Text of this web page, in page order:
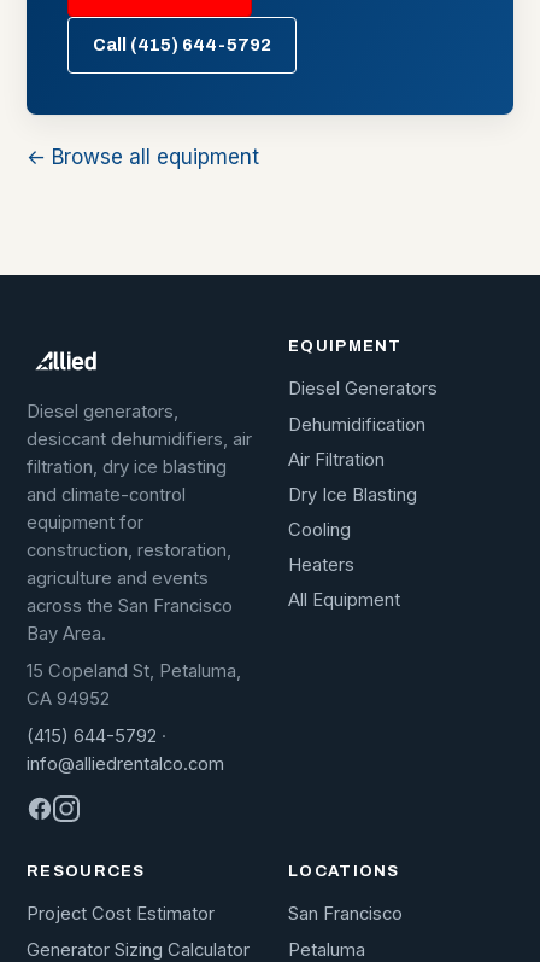
Call (415) 644-5792
← Browse all equipment
Diesel generators,
desiccant dehumidifiers, air
filtration, dry ice blasting
and climate-control
equipment for
construction, restoration,
agriculture and events
across the San Francisco
Bay Area.
15 Copeland St, Petaluma,
CA 94952
(415) 644-5792 ·
info@alliedrentalco.com
EQUIPMENT
Diesel Generators
Dehumidification
Air Filtration
Dry Ice Blasting
Cooling
Heaters
All Equipment
RESOURCES
Project Cost Estimator
Generator Sizing Calculator
LOCATIONS
San Francisco
Petaluma